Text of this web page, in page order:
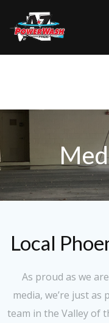
Local
As proud as we
media, we’re just
team in the Valley of